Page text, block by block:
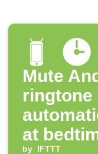
Mute
ringtone
at
by IFTTT